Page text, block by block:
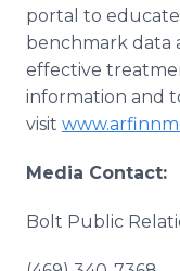
portal to
benchmark data
effective
information and
visit
Media Contact:
Bolt Public